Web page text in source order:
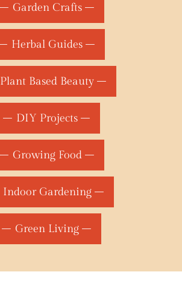
Garden Crafts
Herbal Guides
Plant Based Beauty
DIY Projects
Growing Food
Indoor Gardening
Green Living